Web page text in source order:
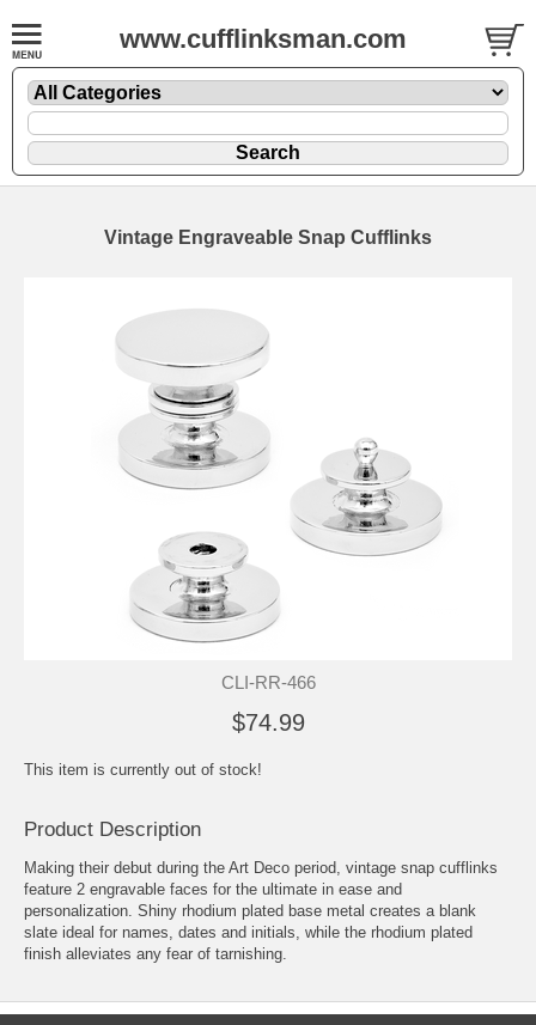
www.cufflinksman.com
Vintage Engraveable Snap Cufflinks
CLI-RR-466
$74.99
This item is currently out of stock!
Product Description
Making their debut during the Art Deco period, vintage snap cufflinks
feature 2 engravable faces for the ultimate in ease and
personalization. Shiny rhodium plated base metal creates a blank
slate ideal for names, dates and initials, while the rhodium plated
finish alleviates any fear of tarnishing.